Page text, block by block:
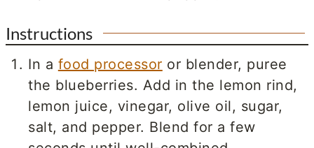
Instructions
In a food processor or blender, puree
the blueberries. Add in the lemon rind,
lemon juice, vinegar, olive oil, sugar,
salt, and pepper. Blend for a few